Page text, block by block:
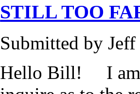
STILL TOO
Submitted by
Hello Bill! I am